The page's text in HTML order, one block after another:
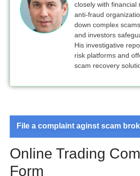
closely with financial
anti-fraud
down complex
and investors
His investigative
risk platforms and
scam recovery
File a complaint aginst scam
Online Trading
Form